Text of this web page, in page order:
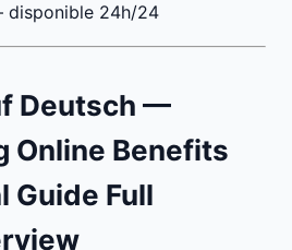
24h/24
Deutsch —
Online Benefits
Guide Full